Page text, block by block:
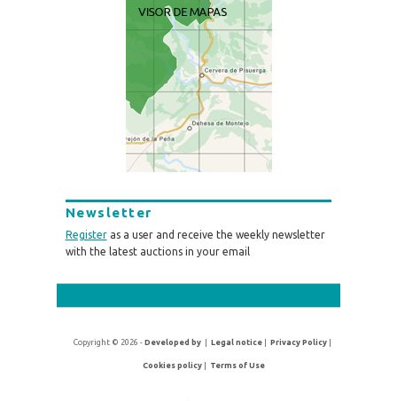
Newsletter
Registeras a user and receive the weekly newsletter
with the latest auctions in your email
Copyright © 2026 -Developed by |Legal notice |Privacy Policy
Cookies policy| Terms of Use